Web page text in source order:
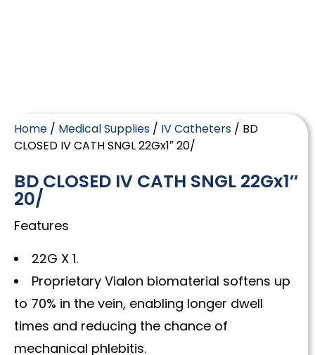
Home / Medical Supplies / IV Catheters / BD
CLOSED IV CATH SNGL 22Gx1″ 20/
BD CLOSED IV CATH SNGL 22Gx1″
20/
Features
22G X 1.
Proprietary Vialon biomaterial softens up
to 70% in the vein, enabling longer dwell
times and reducing the chance of
mechanical phlebitis.